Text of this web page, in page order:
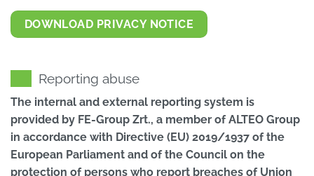
DOWNLOAD PRIVACY NOTICE
Reporting abuse
The internal and external reporting system is
provided by FE-Group Zrt., a member of ALTEO Group
in accordance with Directive (EU) 2019/1937 of the
European Parliament and of the Council on the
protection of persons who report breaches of Union